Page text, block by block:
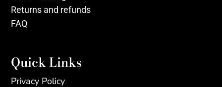
Returns and refunds
FAQ
Quick Links
Privacy Policy